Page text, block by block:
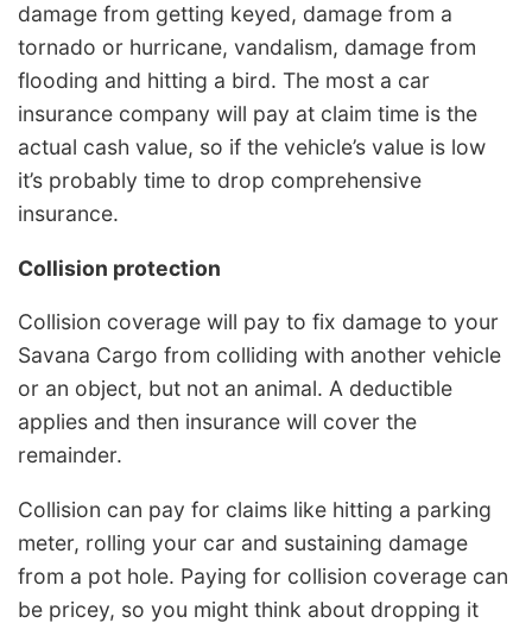
damage from getting keyed, damage from a
tornado or hurricane, vandalism, damage from
flooding and hitting a bird. The most a car
insurance company will pay at claim time is the
actual cash value, so if the vehicle’s value is low
it’s probably time to drop comprehensive
insurance.
Collision protection
Collision coverage will pay to fix damage to your
Savana Cargo from colliding with another vehicle
or an object, but not an animal. A deductible
applies and then insurance will cover the
remainder.
Collision can pay for claims like hitting a parking
meter, rolling your car and sustaining damage
from a pot hole. Paying for collision coverage can
be pricey, so you might think about dropping it